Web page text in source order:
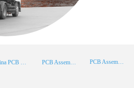
PCB Assembly Supplier
PCB Assembly China
China PCB Manufacturer